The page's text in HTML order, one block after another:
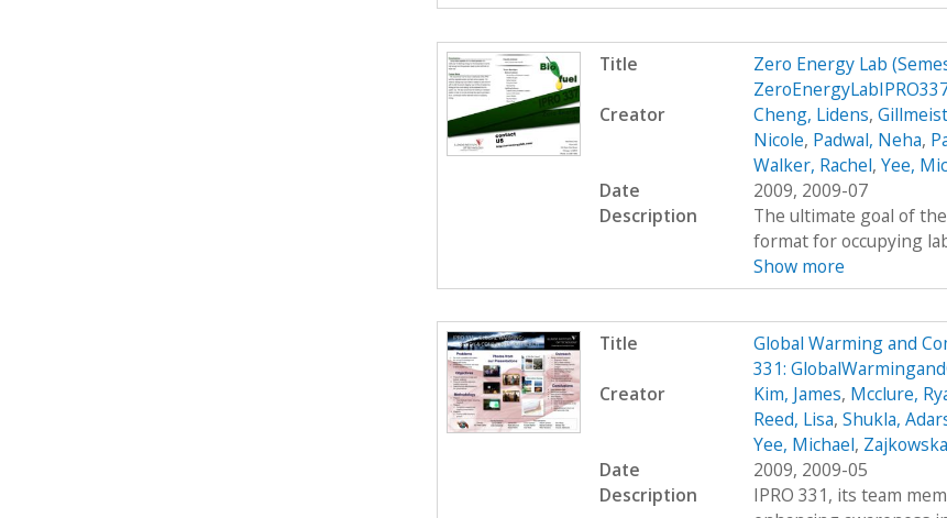
Title
Zero Energy Lab
Creator
Cheng, Lidens,
Nicole, Padwal, Neha,
Walker, Rachel, Yee,
Date
2009, 2009-07
Description
The ultimate goal of
format for occupying
Show more
Title
Global Warming and
331:
Creator
Kim, James, Mcclure,
Reed, Lisa, Shukla,
Yee, Michael,
Date
2009, 2009-05
Description
IPRO 331, its team